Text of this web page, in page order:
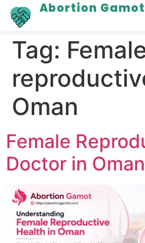
Abortion Gamot
Tag:
Oman
Female
Doctor in